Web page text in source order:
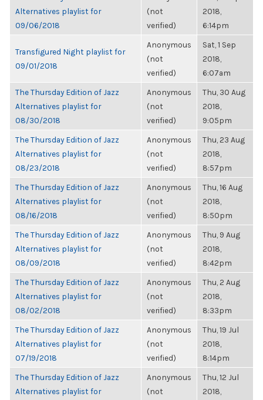
Alternatives playlist for
09/06/2018
(not
verified)
2018,
6:14pm
Transfigured Night playlist for
09/01/2018
Anonymous
(not
verified)
Sat, 1 Sep
2018,
6:07am
The Thursday Edition of Jazz
Alternatives playlist for
08/30/2018
Anonymous
(not
verified)
Thu, 30 Aug
2018,
9:05pm
The Thursday Edition of Jazz
Alternatives playlist for
08/23/2018
Anonymous
(not
verified)
Thu, 23 Aug
2018,
8:57pm
The Thursday Edition of Jazz
Alternatives playlist for
08/16/2018
Anonymous
(not
verified)
Thu, 16 Aug
2018,
8:50pm
The Thursday Edition of Jazz
Alternatives playlist for
08/09/2018
Anonymous
(not
verified)
Thu, 9 Aug
2018,
8:42pm
The Thursday Edition of Jazz
Alternatives playlist for
08/02/2018
Anonymous
(not
verified)
Thu, 2 Aug
2018,
8:33pm
The Thursday Edition of Jazz
Alternatives playlist for
07/19/2018
Anonymous
(not
verified)
Thu, 19 Jul
2018,
8:14pm
The Thursday Edition of Jazz
Alternatives playlist for
Anonymous
(not
Thu, 12 Jul
2018,